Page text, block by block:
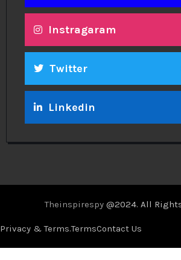
Instragaram
Twitter
Linkedin
Theinspirespy @2024. All
Privacy & Terms.TermsContact Us